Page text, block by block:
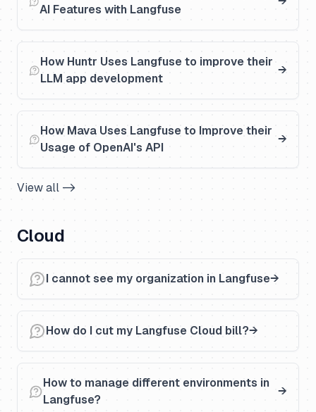
AI Features with Langfuse
How Huntr Uses Langfuse to improve their
LLM app development
How Mava Uses Langfuse to Improve their
Usage of OpenAI's API
View all ->
Cloud
I cannot see my organization in Langfuse
How do I cut my Langfuse Cloud bill?
How to manage different environments in
Langfuse?